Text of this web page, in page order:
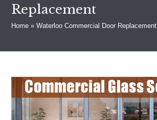
Replacement
Home »Waterloo Commercial Door Replacement